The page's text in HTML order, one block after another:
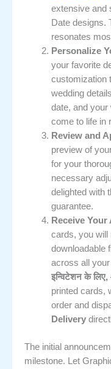
extensive and
Date designs.
resonates
Personalize
your favorite
customization
wedding
date, and your
come to life in
Review and
preview of
for your
necessary
delighted with
guarantee.
Receive
cards, you will
downloadable
across all
इन्विटेशन के
printed cards,
order and
Delivery
The initial
milestone. Let